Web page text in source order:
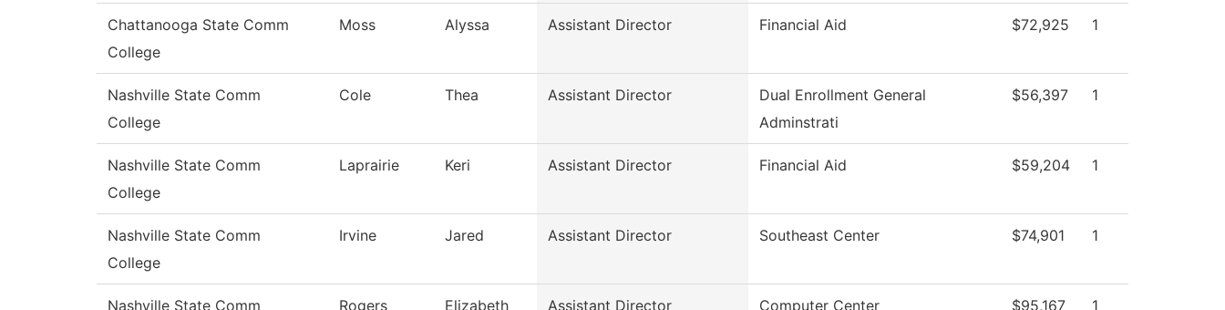
Chattanooga State Comm
College
Moss Alyssa Assistant Director Financial Aid $72,925 1
Nashville State Comm
College
Cole Thea Assistant Director
Dual Enrollment General
Adminstrati
$56,397 1
Nashville State Comm
College
Laprairie Keri Assistant Director Financial Aid $59,204 1
Nashville State Comm
College
Irvine Jared Assistant Director Southeast Center $74,901 1
Nashville State Comm
Rogers Elizabeth Assistant Director Computer Center $95,167 1